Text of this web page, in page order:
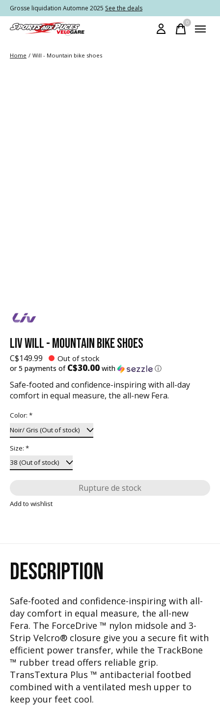
Grosse liquidation Automne 2025 See the deals
0items
Home / Will - Mountain bike shoes
LIV WILL - MOUNTAIN BIKE SHOES
C$149.99 Out of stock
or 5 payments of C$30.00 with ⓘ
Safe-footed and confidence-inspiring with all-day
comfort in equal measure, the all-new Fera.
Color: *
Size: *
Rupture de stock
Add to wishlist
DESCRIPTION
Safe-footed and confidence-inspiring with all-
day comfort in equal measure, the all-new
Fera. The ForceDrive ™ nylon midsole and 3-
Strip Velcro® closure give you a secure fit with
efficient power transfer, while the TrackBone
™ rubber tread offers reliable grip.
TransTextura Plus ™ antibacterial footbed
combined with a ventilated mesh upper to
keep your feet cool.